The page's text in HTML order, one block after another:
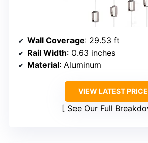
Wall Coverage: 29.53 ft
Rail Width: 0.63 inches
Material: Aluminum
VIEW LATEST PRICE
See Our Full